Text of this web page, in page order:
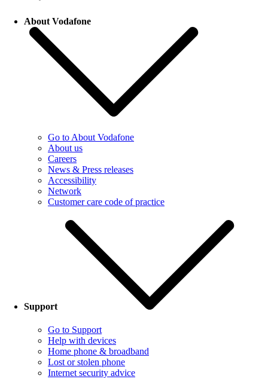
About Vodafone
Go to About Vodafone
About us
Careers
News & Press releases
Accessibility
Network
Customer care code of practice
Support
Go to Support
Help with devices
Home phone & broadband
Lost or stolen phone
Internet security advice